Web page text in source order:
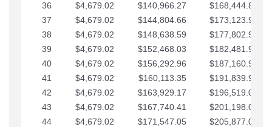
36 $4,679.02 $140,966.27
$168,444.87
37
$4,679.02 $144,804.66
$173,123.90
38
$4,679.02 $148,638.59
$177,802.92
39
$4,679.02 $152,468.03
$182,481.95
40
$4,679.02 $156,292.96
$187,160.97
41
$4,679.02 $160,113.35
$191,839.99
42
$4,679.02 $163,929.17
$196,519.02
43
$4,679.02 $167,740.41
$201,198.04
44
$4,679.02 $171,547.05
$205,877.07